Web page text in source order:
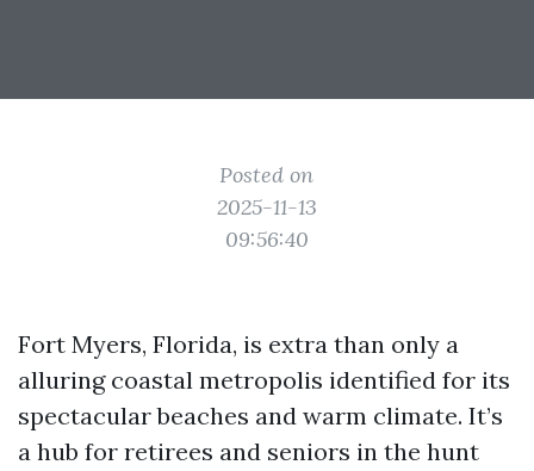
Posted on
2025-11-13
09:56:40
Fort Myers, Florida, is extra than only a
alluring coastal metropolis identified for its
spectacular beaches and warm climate. It’s
a hub for retirees and seniors in the hunt